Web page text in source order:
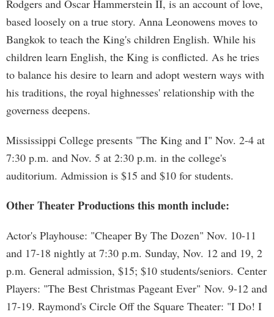
Rodgers and Oscar Hammerstein II, is an account of love,
based loosely on a true story. Anna Leonowens moves to
Bangkok to teach the King's children English. While his
children learn English, the King is conflicted. As he tries
to balance his desire to learn and adopt western ways with
his traditions, the royal highnesses' relationship with the
governess deepens.
Mississippi College presents "The King and I" Nov. 2-4 at
7:30 p.m. and Nov. 5 at 2:30 p.m. in the college's
auditorium. Admission is $15 and $10 for students.
Other Theater Productions this month include:
Actor's Playhouse: "Cheaper By The Dozen" Nov. 10-11
and 17-18 nightly at 7:30 p.m. Sunday, Nov. 12 and 19, 2
p.m. General admission, $15; $10 students/seniors. Center
Players: "The Best Christmas Pageant Ever" Nov. 9-12 and
17-19. Raymond's Circle Off the Square Theater: "I Do! I